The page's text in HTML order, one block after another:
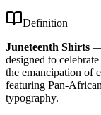
Definition
Juneteenth Shirts
designed to
the emancipation of
featuring Pan-
typography.